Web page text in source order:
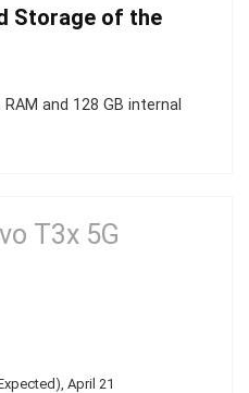
Storage of the
and 128 GB internal
T3x 5G
April 21